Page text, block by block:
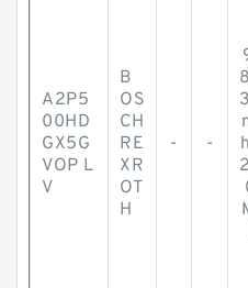
A2P5
00HD
GX5G
VOP L
V
B
OS
CH
RE
XR
OT
H
- -